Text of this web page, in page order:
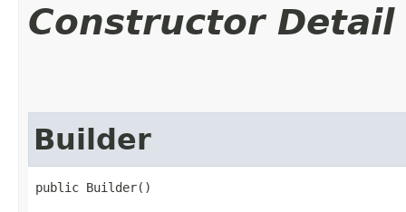
Constructor Detail
Builder
public Builder()